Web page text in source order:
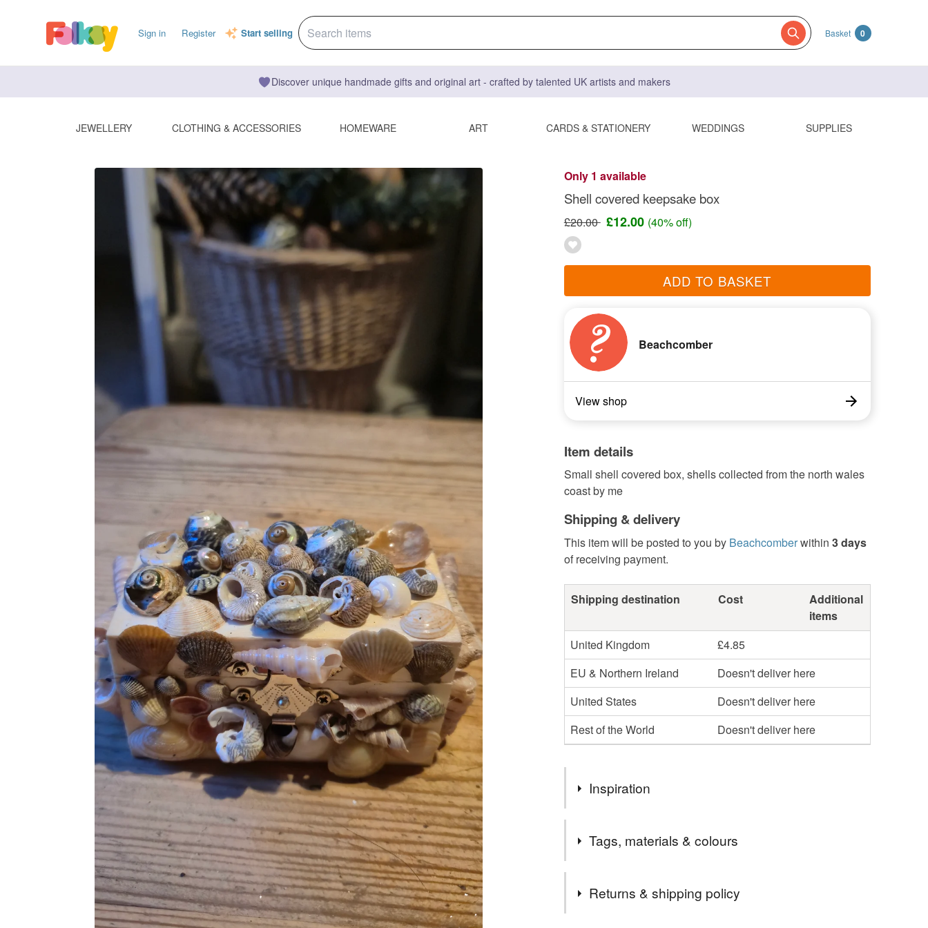
Sign in Register Start selling Basket 0
Discover unique handmade gifts and original art - crafted by talented UK artists and makers
JEWELLERY CLOTHING & ACCESSORIES HOMEWARE ART CARDS & STATIONERY WEDDINGS SUPPLIES
Only 1 available
Shell covered keepsake box
£20.00 £12.00 (40% off)
ADD TO BASKET
Beachcomber
View shop
Item details
Small shell covered box, shells collected from the north wales
coast by me
Shipping & delivery
This item will be posted to you by Beachcomberwithin 3 days
of receiving payment.
Shipping destination Cost
Additional
items
United Kingdom
£4.85
EU & Northern Ireland
Doesn't deliver here
United States
Doesn't deliver here
Rest of the World
Doesn't deliver here
Inspiration
back garden, all shells from the north wales coast and
Anglesey
Tags, materials & colours
Returns & shipping policy